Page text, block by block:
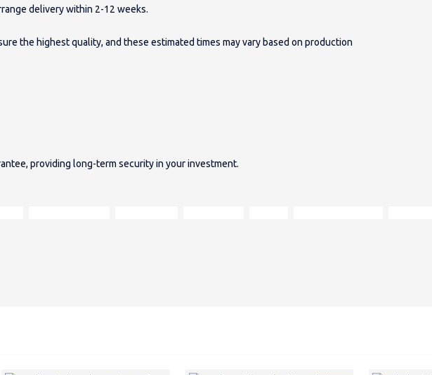
delivery within 2-12 weeks.
the highest quality, and these estimated times may vary based on production
providing long-term security in your investment.